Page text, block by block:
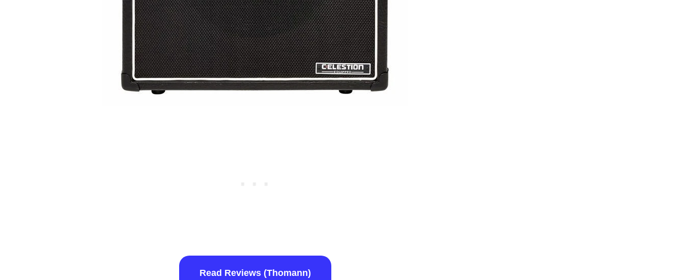
Read Reviews (Thomann)